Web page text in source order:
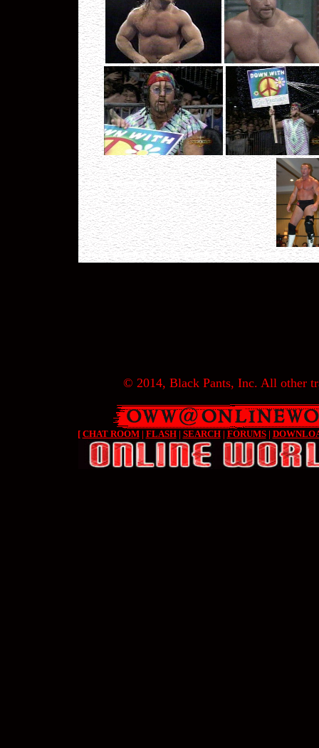
© 2014, Black Pants, Inc. All other
[ CHAT ROOM| FLASH| SEARCH| FORUMS|